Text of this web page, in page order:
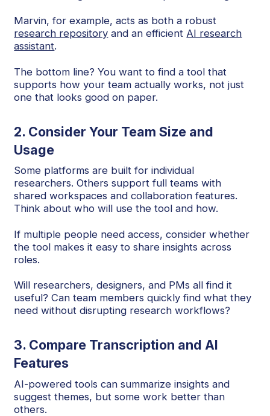
Marvin, for example, acts as both a robust
research repository and an efficient AI research
assistant.
The bottom line? You want to find a tool that
supports how your team actually works, not just
one that looks good on paper.
2. Consider Your Team Size and
Usage
Some platforms are built for individual
researchers. Others support full teams with
shared workspaces and collaboration features.
Think about who will use the tool and how.
If multiple people need access, consider whether
the tool makes it easy to share insights across
roles.
Will researchers, designers, and PMs all find it
useful? Can team members quickly find what they
need without disrupting research workflows?
3. Compare Transcription and AI
Features
AI-powered tools can summarize insights and
suggest themes, but some work better than
others.